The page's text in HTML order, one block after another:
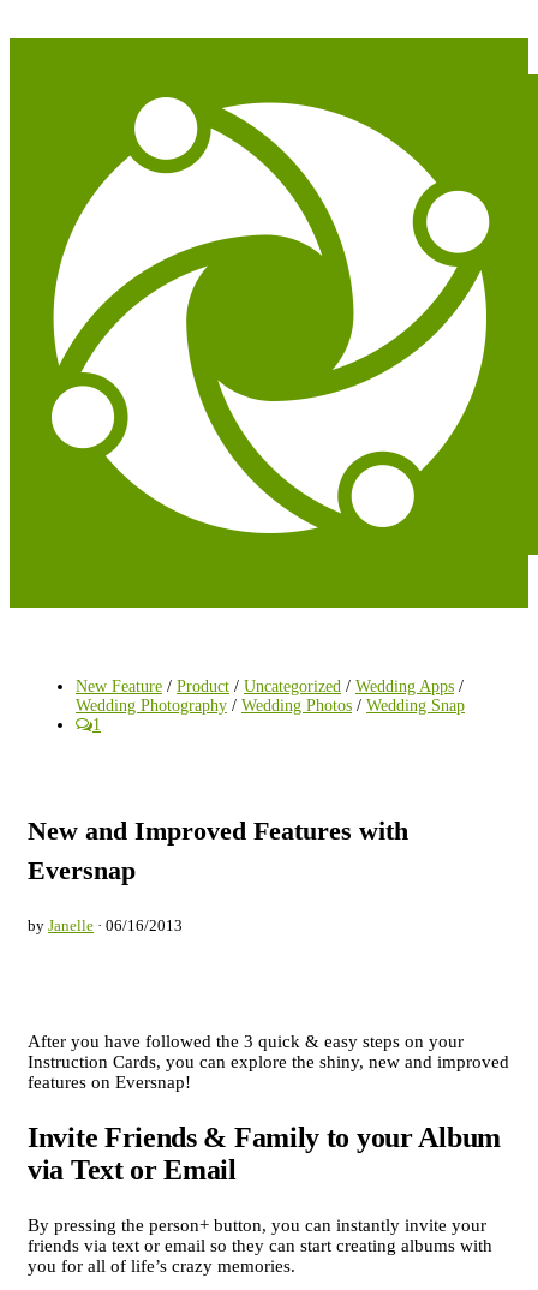
New Feature / Product / Uncategorized / Wedding Apps /
Wedding Photography / Wedding Photos / Wedding Snap
1
New and Improved Features with
Eversnap
by Janelle · 06/16/2013
After you have followed the 3 quick & easy steps on your
Instruction Cards, you can explore the shiny, new and improved
features on Eversnap!
Invite Friends & Family to your Album
via Text or Email
By pressing the person+ button, you can instantly invite your
friends via text or email so they can start creating albums with
you for all of life’s crazy memories.